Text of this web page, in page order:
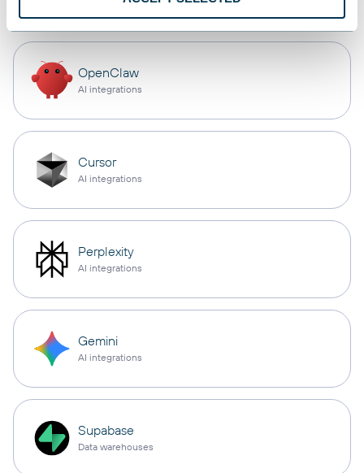
OpenClaw
AI integrations
Cursor
AI integrations
Perplexity
AI integrations
Gemini
AI integrations
Supabase
Data warehouses